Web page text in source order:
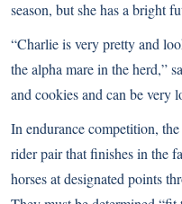
season, but she has a bright
“Charlie is very pretty and
the alpha mare in the herd,”
and cookies and can be very
In endurance competition,
rider pair that finishes in the
horses at designated points